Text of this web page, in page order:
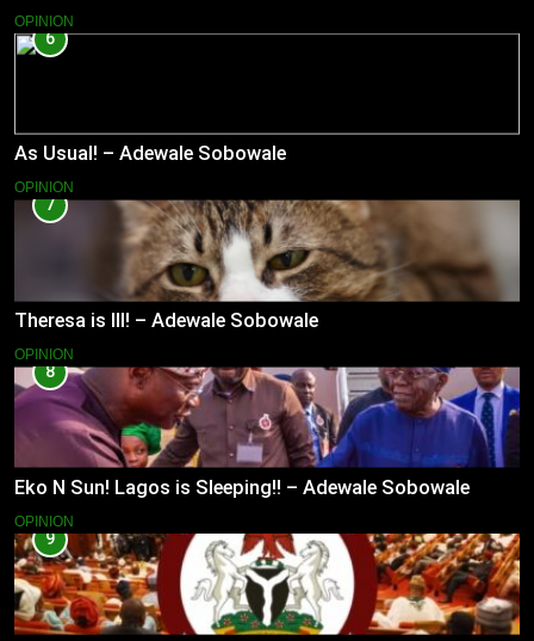
OPINION
6
As Usual! – Adewale Sobowale
OPINION
7
Theresa is Ill! – Adewale Sobowale
OPINION
8
Eko N Sun! Lagos is Sleeping!! – Adewale Sobowale
OPINION
9